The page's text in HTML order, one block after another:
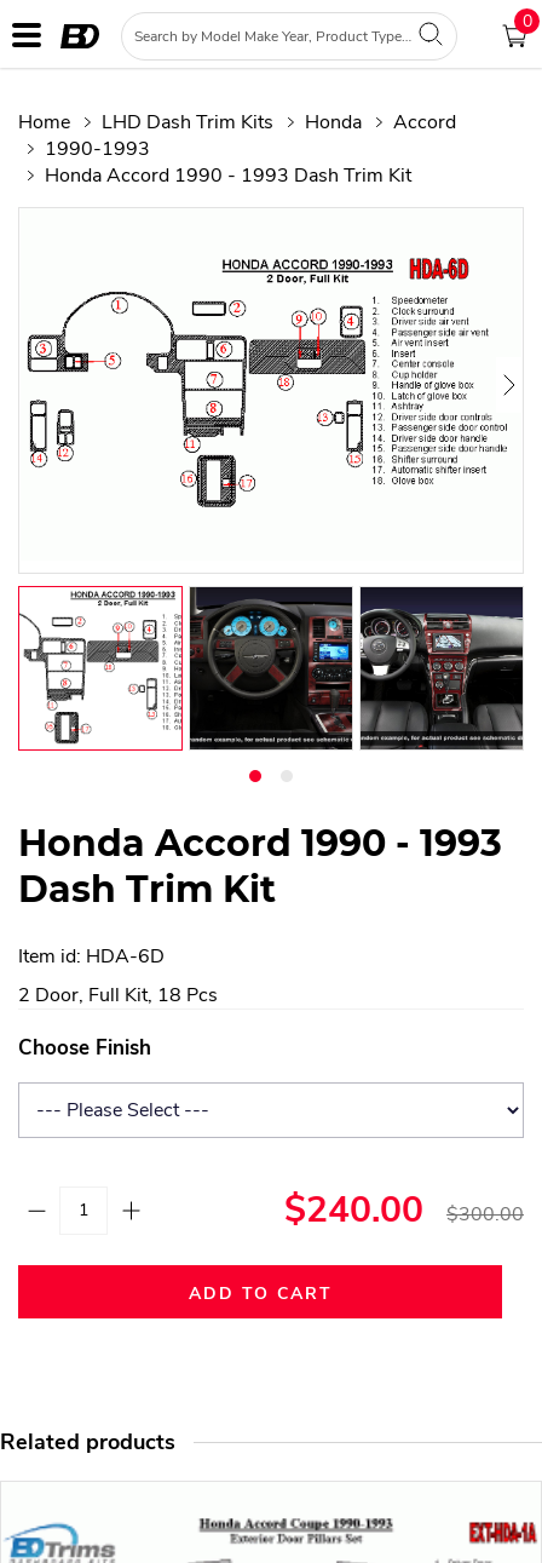
0
Home LHD Dash Trim Kits Honda
Accord
1990-1993
Honda Accord 1990 - 1993 Dash Trim Kit
Honda Accord 1990 - 1993
Dash Trim Kit
Item id: HDA-6D
2 Door, Full Kit, 18 Pcs
Choose Finish
$240.00 $300.00
ADD TO CART
Related products